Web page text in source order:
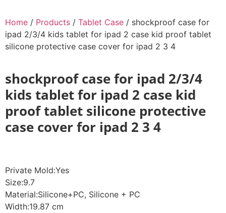
Home / Products / Tablet Case / shockproof case for
ipad 2/3/4 kids tablet for ipad 2 case kid proof tablet
silicone protective case cover for ipad 2 3 4
shockproof case for ipad 2/3/4
kids tablet for ipad 2 case kid
proof tablet silicone protective
case cover for ipad 2 3 4
Private Mold:Yes
Size:9.7
Material:Silicone+PC, Silicone + PC
Width:19.87 cm